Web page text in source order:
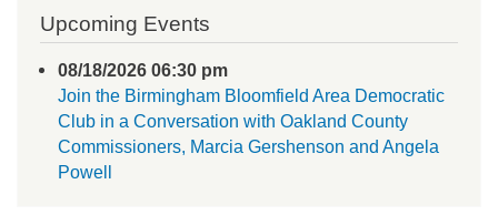
Upcoming Events
08/18/2026 06:30 pm
Join the Birmingham Bloomfield Area Democratic
Club in a Conversation with Oakland County
Commissioners, Marcia Gershenson and Angela
Powell